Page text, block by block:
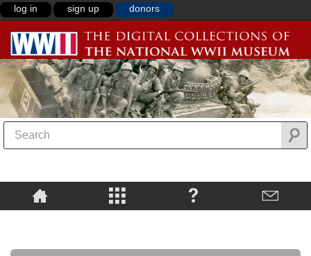
log in sign up donors